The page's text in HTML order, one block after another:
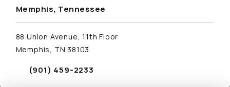
Memphis, Tennessee
88 Union Avenue, 11th Floor
Memphis, TN 38103
Call Schwed, Adams, & McGinley P.A. on the
(901) 459-2233